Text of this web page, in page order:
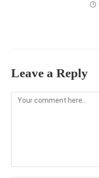
Leave a Reply
Comment